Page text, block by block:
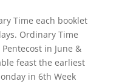
Time each booklet
Ordinary Time
in June &
feast the earliest
in 6th Week